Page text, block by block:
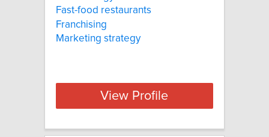
Fast-food restaurants
Franchising
Marketing strategy
View Profile